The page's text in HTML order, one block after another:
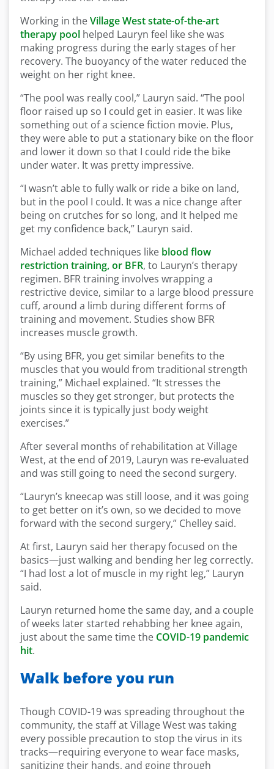
Working in theVillage West state-of-the-art
therapy pool helped Lauryn feel like she was
making progress during the early stages of her
recovery. The buoyancy of the water reduced the
weight on her right knee.
“The pool was really cool,” Lauryn said. “The pool
floor raised up so I could get in easier. It was like
something out of a science fiction movie. Plus,
they were able to put a stationary bike on the floor
and lower it down so that I could ride the bike
under water. It was pretty impressive.
“I wasn’t able to fully walk or ride a bike on land,
but in the pool I could. It was a nice change after
being on crutches for so long, and It helped me
get my confidence back,” Lauryn said.
Michael added techniques like blood flow
restriction training, or BFR, to Lauryn’s therapy
regimen. BFR training involves wrapping a
restrictive device, similar to a large blood pressure
cuff, around a limb during different forms of
training and movement. Studies show BFR
increases muscle growth.
“By using BFR, you get similar benefits to the
muscles that you would from traditional strength
training,” Michael explained. “It stresses the
muscles so they get stronger, but protects the
joints since it is typically just body weight
exercises.”
After several months of rehabilitation at Village
West, at the end of 2019, Lauryn was re-evaluated
and was still going to need the second surgery.
“Lauryn’s kneecap was still loose, and it was going
to get better on it’s own, so we decided to move
forward with the second surgery,” Chelley said.
At first, Lauryn said her therapy focused on the
basics—just walking and bending her leg correctly.
“I had lost a lot of muscle in my right leg,” Lauryn
said.
Lauryn returned home the same day, and a couple
of weeks later started rehabbing her knee again,
just about the same time the COVID-19 pandemic
hit.
Walk before you run
Though COVID-19 was spreading throughout the
community, the staff at Village West was taking
every possible precaution to stop the virus in its
tracks—requiring everyone to wear face masks,
sanitizing their hands, and going through